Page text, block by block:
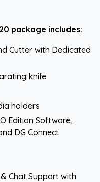
package includes:
Cutter with Dedicated
knife
holders
Edition Software,
DG Connect
Chat Support with